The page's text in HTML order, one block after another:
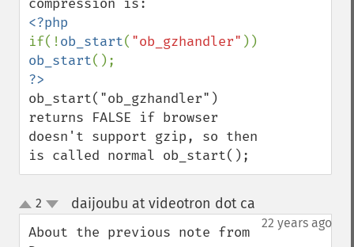
if(!ob_start( "ob_gzhandler"
ob_start
ob_start("ob_gzhandler")
returns FALSE if browser
doesn't support gzip, so then
is called normal ob_start();
up
down
2 daijoubu at videotron dot ca
22 years ago
About the previous note from